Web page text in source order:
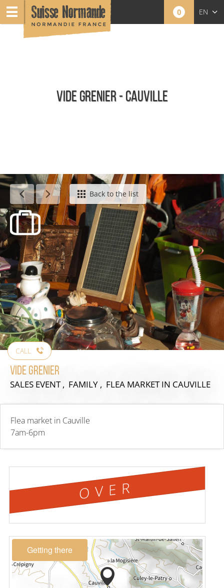
0 EN
VIDE GRENIER - CAUVILLE
Agenda - English Back to the list
CALL
Vide grenier
SALES EVENT , FAMILY , FLEA MARKETIN CAUVILLE
Flea market in Cauville
7am-6pm
OVER
Getting there